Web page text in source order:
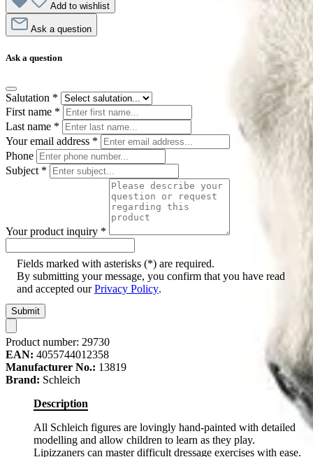
Add to wishlist
Ask a question
Ask a question
Salutation *
First name *
Last name *
Your email address *
Phone
Subject *
Your product inquiry *
Fields marked with asterisks (*) are required.
By submitting your message, you confirm that you have read
and accepted ourPrivacy Policy.
Submit
Product number: 29730
EAN: 4055744012358
Manufacturer No.: 13819
Brand: Schleich
Description
All Schleich figures are lovingly hand-painted with detailed
modelling and allow children to learn as they play.
Lipizzaners can master difficult dressage exercises with ease.